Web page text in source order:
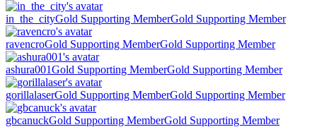
in_the_cityGold Supporting MemberGold Supporting Member
ravencroGold Supporting MemberGold Supporting Member
ashura001Gold Supporting MemberGold Supporting Member
gorillalaserGold Supporting MemberGold Supporting Member
gbcanuckGold Supporting MemberGold Supporting Member